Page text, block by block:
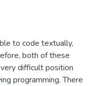
to code textually,
both of these
difficult position
programming. There